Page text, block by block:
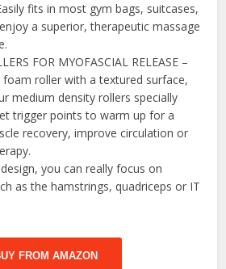
fits in most gym bags, suitcases,
a superior, therapeutic massage
FOR MYOFASCIAL RELEASE –
roller with a textured surface,
medium density rollers specially
trigger points to warm up for a
recovery, improve circulation or
you can really focus on
as the hamstrings, quadriceps or IT
FROM AMAZON